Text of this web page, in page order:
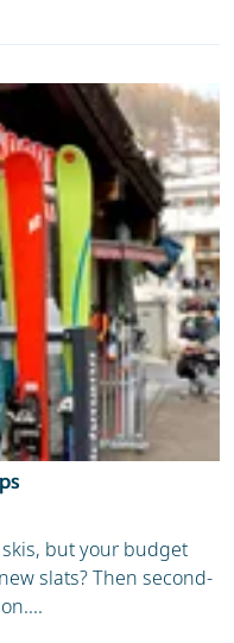
but your budget
slats? Then second-